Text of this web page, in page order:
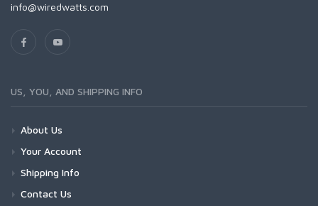
info@wiredwatts.com
US, YOU, AND SHIPPING INFO
About Us
Your Account
Shipping Info
Contact Us